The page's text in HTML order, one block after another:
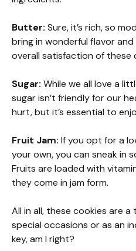
Butter: Sure, it’s rich, so
bring in wonderful flavor
overall satisfaction of these
Sugar: While we all love a
sugar isn’t friendly for our
hurt, but it’s essential to
Fruit Jam: If you opt for a
your own, you can sneak in
Fruits are loaded with
they come in jam form.
All in all, these cookies are
special occasions or as an
key, am I right?